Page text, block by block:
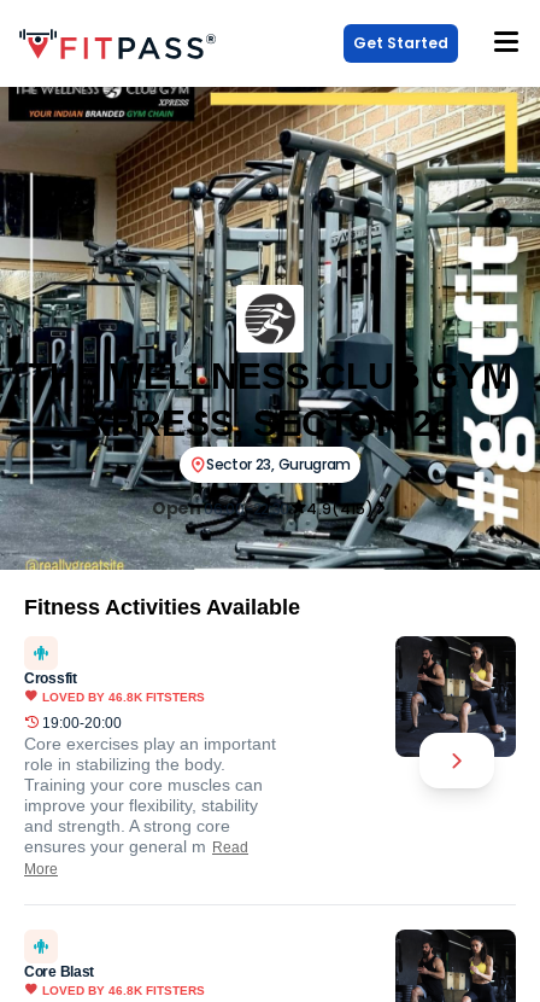
Get Started
THE WELLNESS CLUB GYM
XPRESS, SECTOR 23
Sector 23,Gurugram
Open06:00-22:30 4.9(415)
Fitness Activities Available
Crossfit
LOVED BY 46.8K FITSTERS
19:00-20:00
Core exercises play an important
role in stabilizing the body.
Training your core muscles can
improve your flexibility, stability
and strength. A strong core
ensures your general m Read
More
Core Blast
LOVED BY 46.8K FITSTERS